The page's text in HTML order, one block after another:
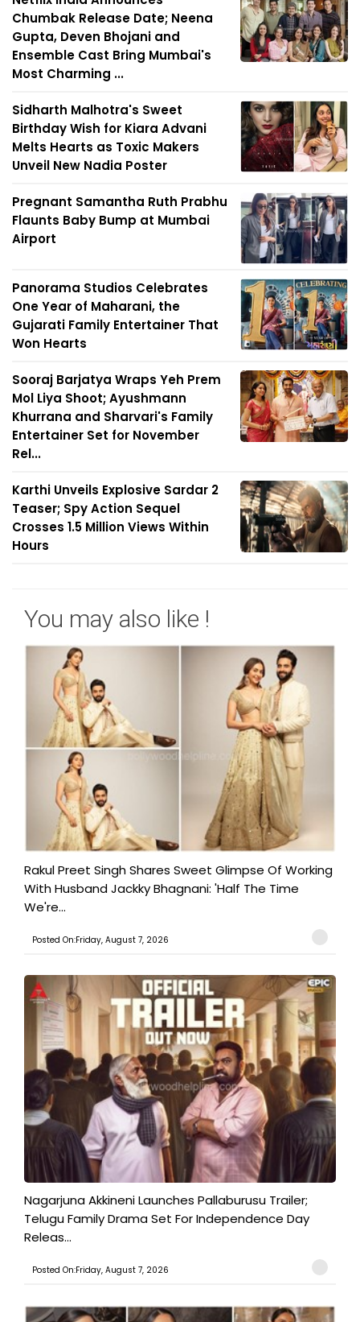
Chumbak Release Date; Neena
Gupta, Deven Bhojani and
Ensemble Cast Bring Mumbai's
Most Charming ...
Sidharth Malhotra's Sweet
Birthday Wish for Kiara Advani
Melts Hearts as Toxic Makers
Unveil New Nadia Poster
Pregnant Samantha Ruth Prabhu
Flaunts Baby Bump at Mumbai
Airport
Panorama Studios Celebrates
One Year of Maharani, the
Gujarati Family Entertainer That
Won Hearts
Sooraj Barjatya Wraps Yeh Prem
Mol Liya Shoot; Ayushmann
Khurrana and Sharvari's Family
Entertainer Set for November
Rel...
Karthi Unveils Explosive Sardar 2
Teaser; Spy Action Sequel
Crosses 1.5 Million Views Within
Hours
You may also like !
Rakul Preet Singh Shares Sweet Glimpse Of Working
With Husband Jackky Bhagnani: 'Half The Time
We're...
Posted On:Friday, August 7, 2026
Nagarjuna Akkineni Launches Pallaburusu Trailer;
Telugu Family Drama Set For Independence Day
Releas...
Posted On:Friday, August 7, 2026